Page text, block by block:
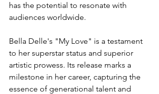
has the potential to resonate with
audiences worldwide.
Bella Delle's "My Love" is a testament
to her superstar status and superior
artistic prowess. Its release marks a
milestone in her career, capturing the
essence of generational talent and